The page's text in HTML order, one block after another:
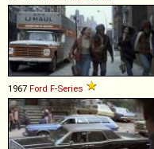
1967 Ford F-Series